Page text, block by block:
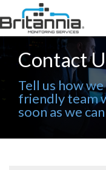
Contact
Tell us how
friendly team
soon as we can